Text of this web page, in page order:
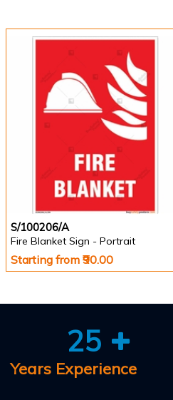
S/100206/A
Fire Blanket Sign - Portrait
Starting from ₹90.00
25
Years Experience